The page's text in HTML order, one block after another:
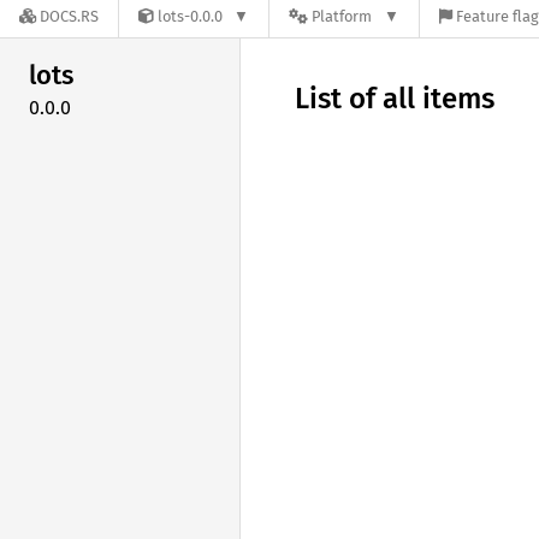
DOCS.RS lots-0.0.0 Platform Feature
lots
0.0.0 List of all items